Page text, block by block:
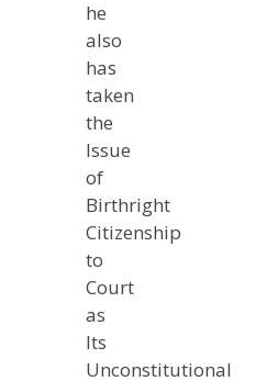
he
also
has
taken
the
Issue
of
Birthright
Citizenship
to
Court
as
Its
Unconstitutional